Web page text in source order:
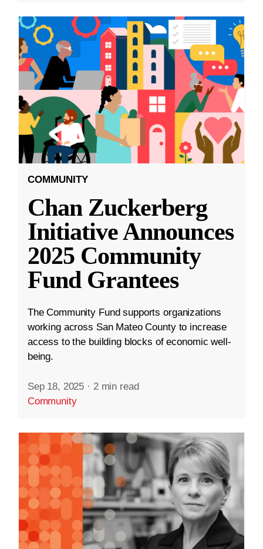
COMMUNITY
Chan Zuckerberg
Initiative Announces
2025 Community
Fund Grantees
The Community Fund supports organizations
working across San Mateo County to increase
access to the building blocks of economic well-
being.
Sep 18, 2025 · 2 min read
Community